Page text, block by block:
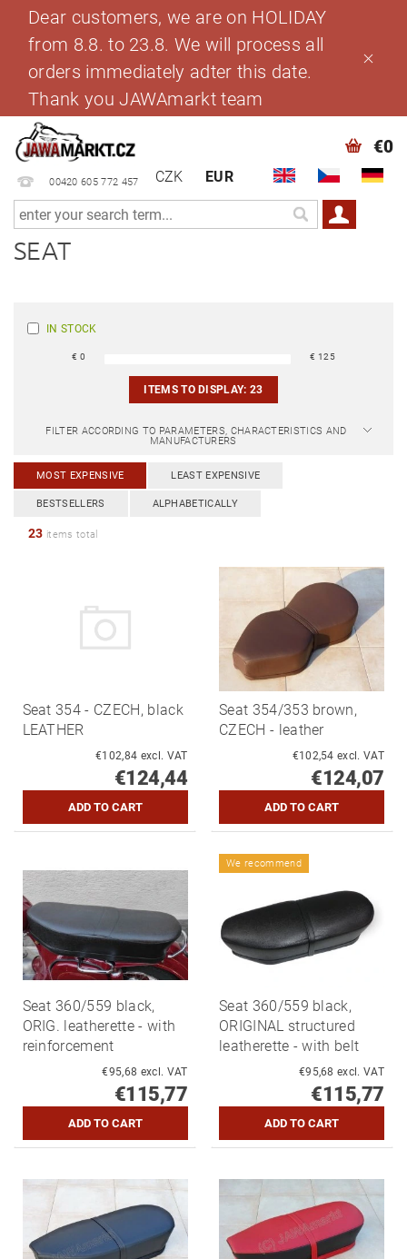
Dear customers, we are on HOLIDAY
from 8.8. to 23.8. We will process all
orders immediately adter this date.
Thank you JAWAmarkt team
00420 605 772 457 CZK EUR
€0
SEAT
IN STOCK
€0 € 125
ITEMS TO DISPLAY:23
FILTER ACCORDING TO PARAMETERS, CHARACTERISTICS AND
MANUFACTURERS
MOST EXPENSIVE LEAST EXPENSIVE
BESTSELLERS ALPHABETICALLY
23 items total
Seat 354 - CZECH, black
LEATHER
€102,84 excl. VAT
€124,44
Seat 354/353 brown,
CZECH - leather
€102,54 excl. VAT
€124,07
Seat 360/559 black,
ORIG. leatherette - with
reinforcement
€95,68 excl. VAT
€115,77
We recommend
Seat 360/559 black,
ORIGINAL structured
leatherette - with belt
€95,68 excl. VAT
€115,77